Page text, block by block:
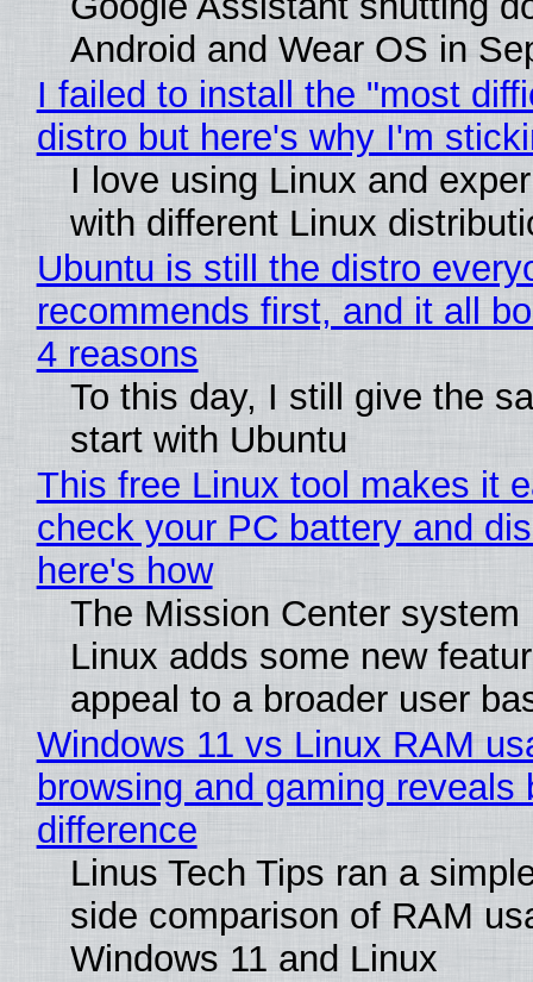
Android and Wear OS in
I failed to install the "most
distro but here's why I'm
I love using Linux and
with different Linux
Ubuntu is still the distro
recommends first, and it all
4 reasons
To this day, I still give the
start with Ubuntu
This free Linux tool makes it
check your PC battery and
here's how
The Mission Center system
Linux adds some new
appeal to a broader user
Windows 11 vs Linux RAM
browsing and gaming reveals
difference
Linus Tech Tips ran a
side comparison of RAM
Windows 11 and Linux